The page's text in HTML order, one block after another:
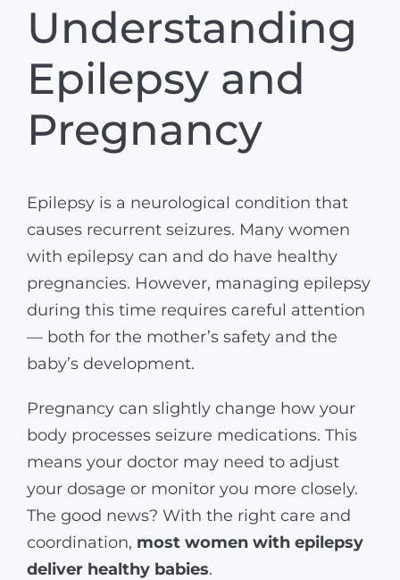
Understanding
Epilepsy and
Pregnancy
Epilepsy is a neurological condition that
causes recurrent seizures. Many women
with epilepsy can and do have healthy
pregnancies. However, managing epilepsy
during this time requires careful attention
— both for the mother’s safety and the
baby’s development.
Pregnancy can slightly change how your
body processes seizure medications. This
means your doctor may need to adjust
your dosage or monitor you more closely.
The good news? With the right care and
coordination, most women with epilepsy
deliver healthy babies.